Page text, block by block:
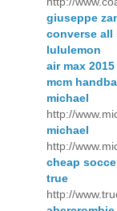
giuseppe
converse all
lululemon
air max 2015
mcm
http://
http://
cheap
true
http://